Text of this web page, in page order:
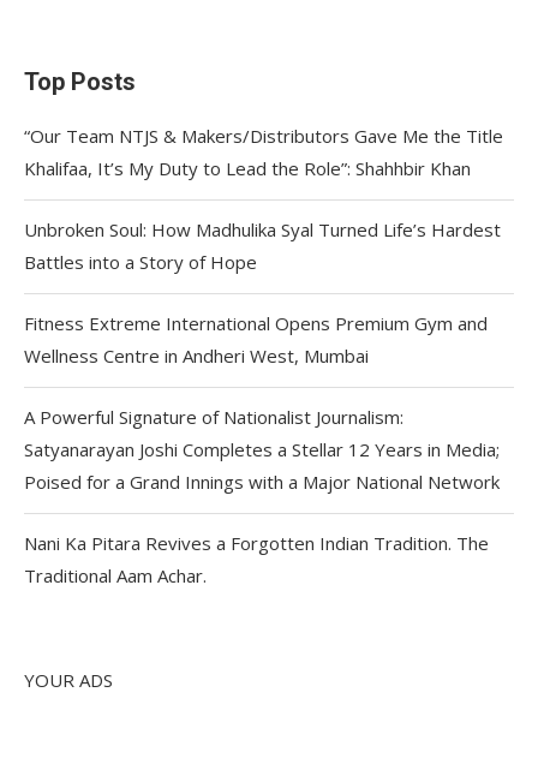
Top Posts
“Our Team NTJS & Makers/Distributors Gave Me the Title
Khalifaa, It’s My Duty to Lead the Role”: Shahhbir Khan
Unbroken Soul: How Madhulika Syal Turned Life’s Hardest
Battles into a Story of Hope
Fitness Extreme International Opens Premium Gym and
Wellness Centre in Andheri West, Mumbai
A Powerful Signature of Nationalist Journalism:
Satyanarayan Joshi Completes a Stellar 12 Years in Media;
Poised for a Grand Innings with a Major National Network
Nani Ka Pitara Revives a Forgotten Indian Tradition. The
Traditional Aam Achar.
YOUR ADS